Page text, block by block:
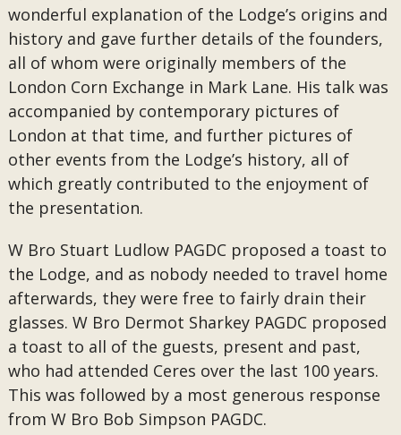
wonderful explanation of the Lodge’s origins and
history and gave further details of the founders,
all of whom were originally members of the
London Corn Exchange in Mark Lane. His talk was
accompanied by contemporary pictures of
London at that time, and further pictures of
other events from the Lodge’s history, all of
which greatly contributed to the enjoyment of
the presentation.
W Bro Stuart Ludlow PAGDC proposed a toast to
the Lodge, and as nobody needed to travel home
afterwards, they were free to fairly drain their
glasses. W Bro Dermot Sharkey PAGDC proposed
a toast to all of the guests, present and past,
who had attended Ceres over the last 100 years.
This was followed by a most generous response
from W Bro Bob Simpson PAGDC.